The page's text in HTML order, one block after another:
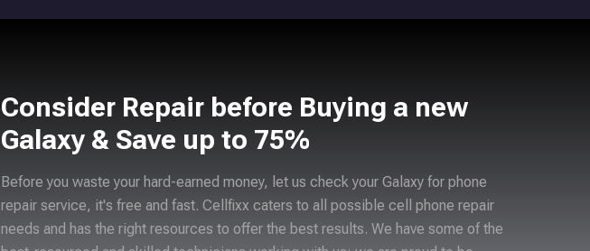
Consider Repair before Buying a new
Galaxy & Save up to 75%
Before you waste your hard-earned money, let us check your Galaxy for phone
repair service, it's free and fast. Cellfixx caters to all possible cell phone repair
needs and has the right resources to offer the best results. We have some of the